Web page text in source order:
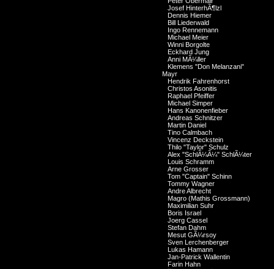
Josef HinterhÃ¶lzl
Dennis Hiemer
Bill Liederwald
Ingo Rennemann
Michael Meier
Winni Borgolte
Eckhard Jung
Anni MÃ¼ller
Klemens "Don Melanzani"
Mayr
Hendrik Fahrenhorst
Christos Asonitis
Raphael Pfeiffer
Michael Simper
Hans Kanonenfieber
Andreas Schnitzer
Martin Daniel
Tino Calmbach
Vincenz Deckstein
Thilo "Taylor" Schulz
Alex "SchlÃ¼Ã¼" SchlÃ¼ter
Louis Schramm
Arne Grosser
Tom "Captain" Schinn
Tommy Wagner
Andre Albrecht
Magro (Mathis Grossmann)
Maximilian Suhr
Boris Israel
Joerg Cassel
Stefan Dahm
Mesut GÃ¼rsoy
Sven Lerchenberger
Lukas Hamann
Jan-Patrick Wallentin
Farin Hahn